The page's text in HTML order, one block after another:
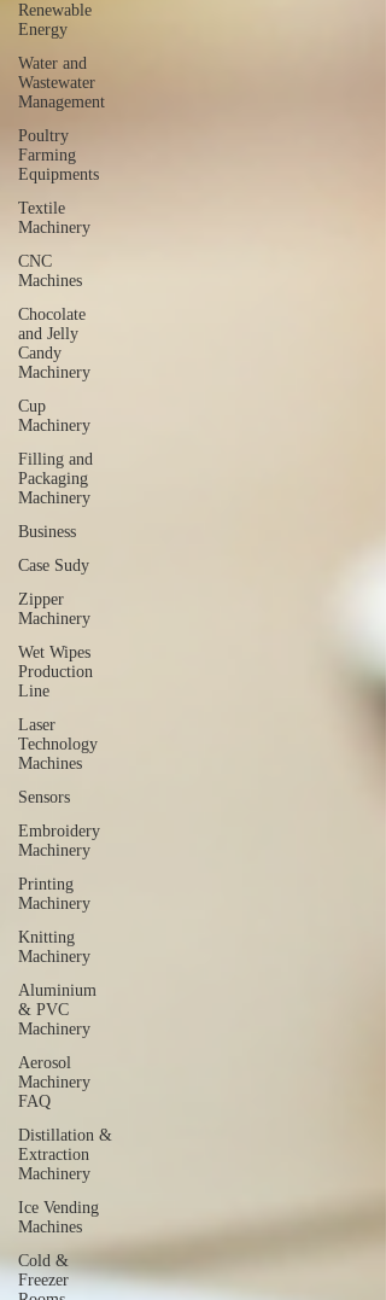
Renewable
Energy
Water and
Wastewater
Management
Poultry
Farming
Equipments
Textile
Machinery
CNC
Machines
Chocolate
and Jelly
Candy
Machinery
Cup
Machinery
Filling and
Packaging
Machinery
Business
Case Sudy
Zipper
Machinery
Wet Wipes
Production
Line
Laser
Technology
Machines
Sensors
Embroidery
Machinery
Printing
Machinery
Knitting
Machinery
Aluminium
& PVC
Machinery
Aerosol
Machinery
FAQ
Distillation &
Extraction
Machinery
Ice Vending
Machines
Cold &
Freezer